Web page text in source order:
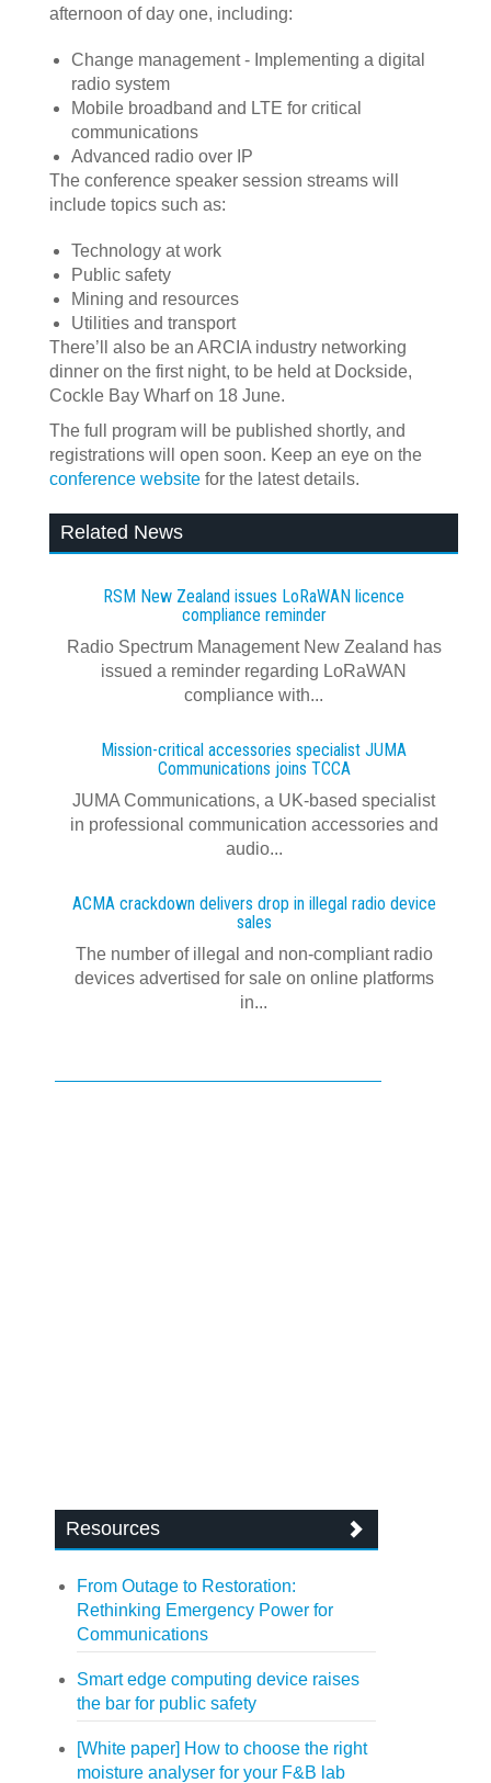
afternoon of day one, including:
Change management - Implementing a digital
radio system
Mobile broadband and LTE for critical
communications
Advanced radio over IP
The conference speaker session streams will
include topics such as:
Technology at work
Public safety
Mining and resources
Utilities and transport
There’ll also be an ARCIA industry networking
dinner on the first night, to be held at Dockside,
Cockle Bay Wharf on 18 June.
The full program will be published shortly, and
registrations will open soon. Keep an eye on the
conference website for the latest details.
Related News
RSM New Zealand issues LoRaWAN licence
compliance reminder
Radio Spectrum Management New Zealand has
issued a reminder regarding LoRaWAN
compliance with...
Mission-critical accessories specialist JUMA
Communications joins TCCA
JUMA Communications, a UK-based specialist
in professional communication accessories and
audio...
ACMA crackdown delivers drop in illegal radio device
sales
The number of illegal and non-compliant radio
devices advertised for sale on online platforms
in...
Resources
From Outage to Restoration:
Rethinking Emergency Power for
Communications
Smart edge computing device raises
the bar for public safety
[White paper] How to choose the right
moisture analyser for your F&B lab